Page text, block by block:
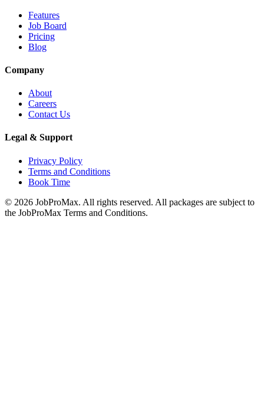
Features
Job Board
Pricing
Blog
Company
About
Careers
Contact Us
Legal & Support
Privacy Policy
Terms and Conditions
Book Time
© 2026 JobProMax. All rights reserved. All packages are subject to
the JobProMax Terms and Conditions.